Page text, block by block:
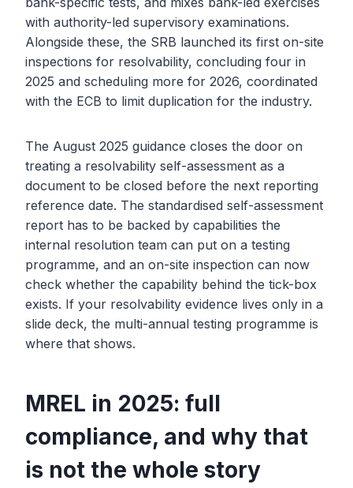
with authority-led supervisory examinations.
Alongside these, the SRB launched its first on-site
inspections for resolvability, concluding four in
2025 and scheduling more for 2026, coordinated
with the ECB to limit duplication for the industry.
The August 2025 guidance closes the door on
treating a resolvability self-assessment as a
document to be closed before the next reporting
reference date. The standardised self-assessment
report has to be backed by capabilities the
internal resolution team can put on a testing
programme, and an on-site inspection can now
check whether the capability behind the tick-box
exists. If your resolvability evidence lives only in a
slide deck, the multi-annual testing programme is
where that shows.
MREL in 2025: full
compliance, and why that
is not the whole story